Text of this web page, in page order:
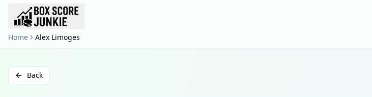
Home Alex Limoges
Back